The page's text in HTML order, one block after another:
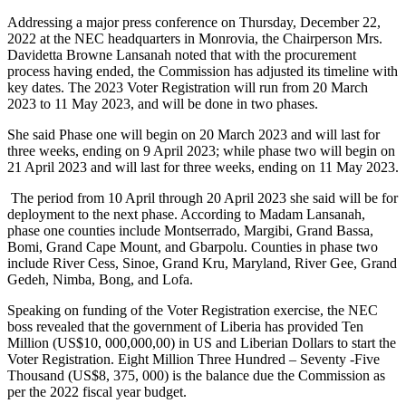
Addressing a major press conference on Thursday, December 22,
2022 at the NEC headquarters in Monrovia, the Chairperson Mrs.
Davidetta Browne Lansanah noted that with the procurement
process having ended, the Commission has adjusted its timeline with
key dates. The 2023 Voter Registration will run from 20 March
2023 to 11 May 2023, and will be done in two phases.
She said Phase one will begin on 20 March 2023 and will last for
three weeks, ending on 9 April 2023; while phase two will begin on
21 April 2023 and will last for three weeks, ending on 11 May 2023.
The period from 10 April through 20 April 2023 she said will be for
deployment to the next phase. According to Madam Lansanah,
phase one counties include Montserrado, Margibi, Grand Bassa,
Bomi, Grand Cape Mount, and Gbarpolu. Counties in phase two
include River Cess, Sinoe, Grand Kru, Maryland, River Gee, Grand
Gedeh, Nimba, Bong, and Lofa.
Speaking on funding of the Voter Registration exercise, the NEC
boss revealed that the government of Liberia has provided Ten
Million (US$10, 000,000,00) in US and Liberian Dollars to start the
Voter Registration. Eight Million Three Hundred – Seventy -Five
Thousand (US$8, 375, 000) is the balance due the Commission as
per the 2022 fiscal year budget.